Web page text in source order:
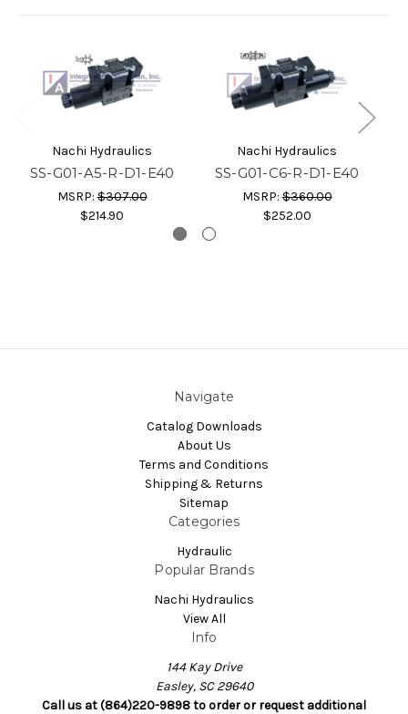
Nachi Hydraulics
SS-G01-A5-R-D1-E40
MSRP:$307.00
$214.90
Nachi Hydraulics
SS-G01-C6-R-D1-E40
MSRP:$360.00
$252.00
Navigate
Catalog Downloads
About Us
Terms and Conditions
Shipping & Returns
Sitemap
Categories
Hydraulic
Popular Brands
Nachi Hydraulics
View All
Info
144 Kay Drive
Easley, SC 29640
Call us at (864)220-9898 to order or request additional